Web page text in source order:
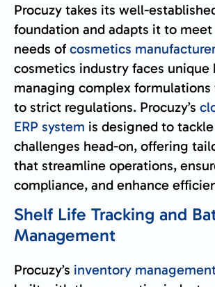
Procuzy takes its well-
foundation and adapts it to
needs ofcosmetics
cosmetics industry faces unique
managing complex
to strict regulations. Procuzy’s
ERP system is designed to
challenges head-on, offering
that streamline operations,
compliance, and enhance
Shelf Life Tracking and
Management
Procuzy’s inventory